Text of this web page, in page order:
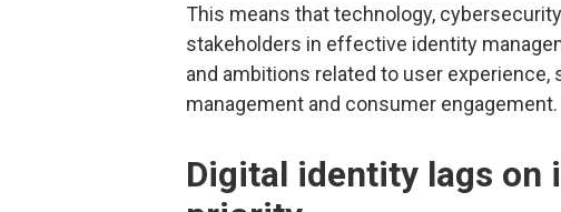
This means that technology,
stakeholders in effective identity
and ambitions related to user experience,
management and consumer engagement.
Digital identity lags on